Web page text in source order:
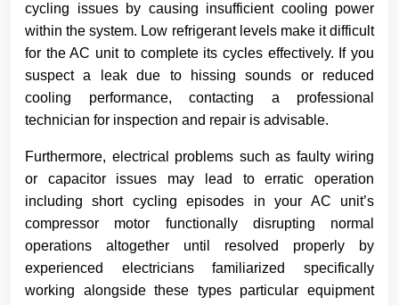
cycling issues by causing insufficient cooling power
within the system. Low refrigerant levels make it difficult
for the AC unit to complete its cycles effectively. If you
suspect a leak due to hissing sounds or reduced
cooling performance, contacting a professional
technician for inspection and repair is advisable.
Furthermore, electrical problems such as faulty wiring
or capacitor issues may lead to erratic operation
including short cycling episodes in your AC unit’s
compressor motor functionally disrupting normal
operations altogether until resolved properly by
experienced electricians familiarized specifically
working alongside these types particular equipment